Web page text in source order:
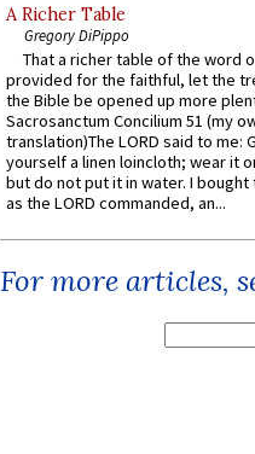
A Richer Table
Gregory DiPippo
That a richer table of the word
provided for the faithful, let the
the Bible be opened up more
Sacrosanctum Concilium 51 (my
translation)The LORD said to me:
yourself a linen loincloth; wear it
but do not put it in water. I
as the LORD commanded, an...
For more articles,